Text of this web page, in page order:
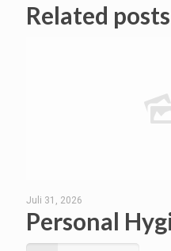
Related posts
Juli 31, 2026
Personal